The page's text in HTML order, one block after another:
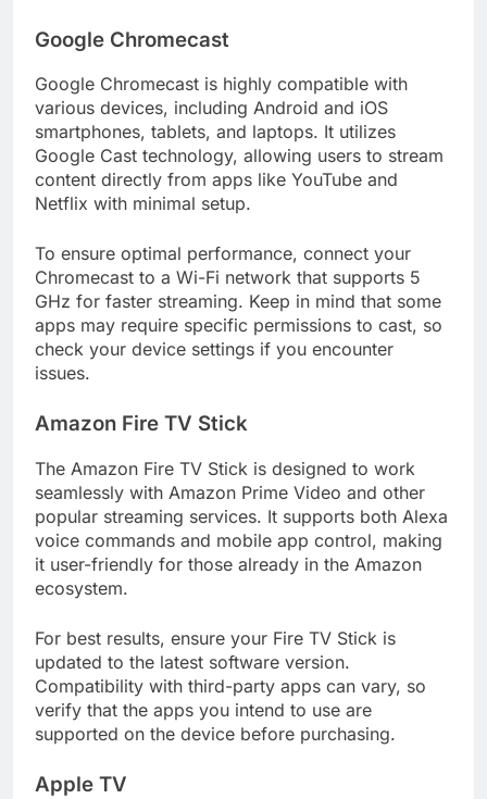
Google Chromecast
Google Chromecast is highly compatible with
various devices, including Android and iOS
smartphones, tablets, and laptops. It utilizes
Google Cast technology, allowing users to stream
content directly from apps like YouTube and
Netflix with minimal setup.
To ensure optimal performance, connect your
Chromecast to a Wi-Fi network that supports 5
GHz for faster streaming. Keep in mind that some
apps may require specific permissions to cast, so
check your device settings if you encounter
issues.
Amazon Fire TV Stick
The Amazon Fire TV Stick is designed to work
seamlessly with Amazon Prime Video and other
popular streaming services. It supports both Alexa
voice commands and mobile app control, making
it user-friendly for those already in the Amazon
ecosystem.
For best results, ensure your Fire TV Stick is
updated to the latest software version.
Compatibility with third-party apps can vary, so
verify that the apps you intend to use are
supported on the device before purchasing.
Apple TV